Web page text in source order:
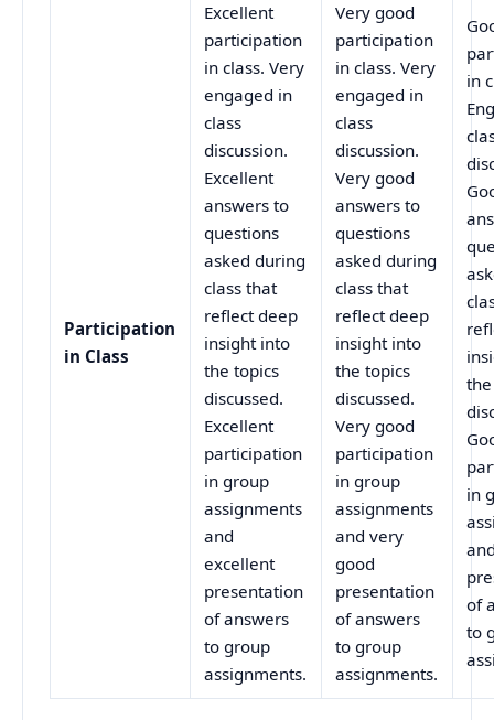
Participation
in Class
Excellent
participation
in class. Very
engaged in
class
discussion.
Excellent
answers to
questions
asked during
class that
reflect deep
insight into
the topics
discussed.
Excellent
participation
in group
assignments
and
excellent
presentation
of answers
to group
assignments.
Very good
participation
in class. Very
engaged in
class
discussion.
Very good
answers to
questions
asked during
class that
reflect deep
insight into
the topics
discussed.
Very good
participation
in group
assignments
and very
good
presentation
of answers
to group
assignments.
in
in
of
to